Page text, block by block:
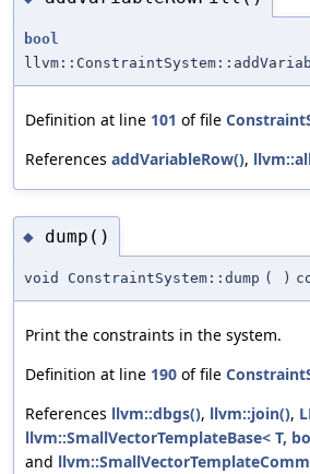
bool
Definition at line 101 of file
References addVariableRow(),
◆ dump()
void ConstraintSystem::dump ( )
Print the constraints in the system.
Definition at line 190 of file
References llvm::dbgs(), llvm::join(),
llvm::SmallVectorTemplateBase< T,
and